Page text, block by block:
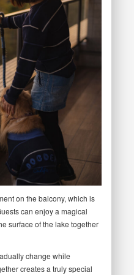
on the balcony, which is
can enjoy a magical
surface of the lake together
change while
creates a truly special